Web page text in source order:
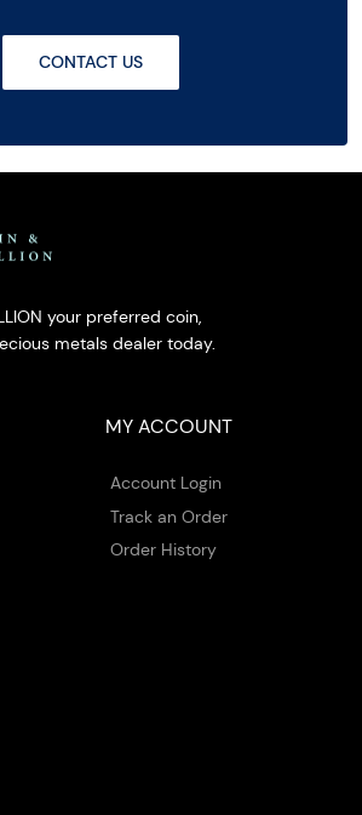
CONTACT US
your preferred coin,
metals dealer today.
MY ACCOUNT
Account Login
Track an Order
Order History